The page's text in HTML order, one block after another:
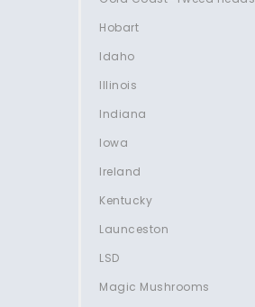
Hobart
Idaho
Illinois
Indiana
Iowa
Ireland
Kentucky
Launceston
LSD
Magic Mushrooms